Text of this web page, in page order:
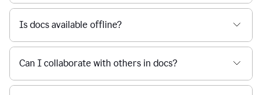
Is docs available offline?
Can I collaborate with others in docs?